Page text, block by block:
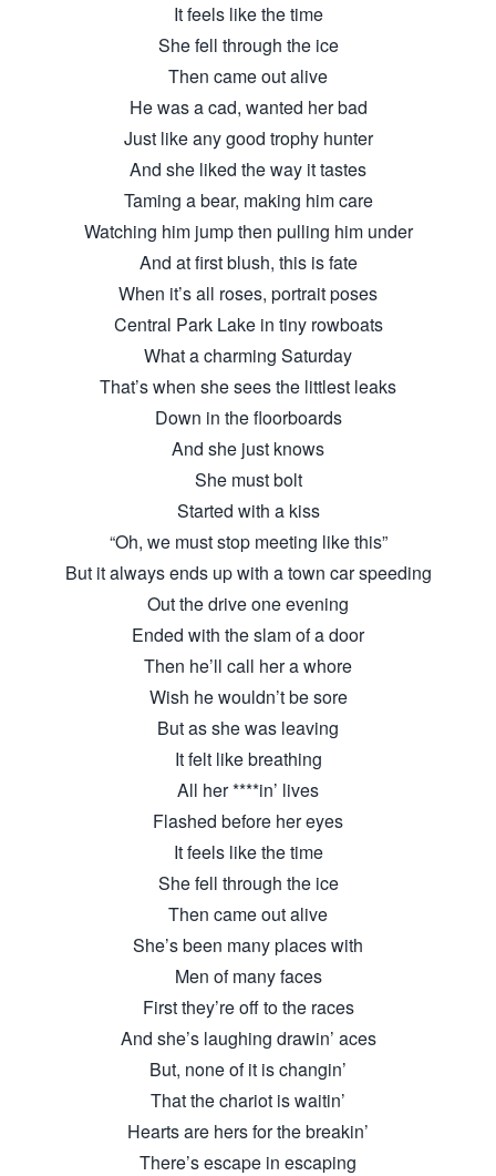
It feels like the time
She fell through the ice
Then came out alive
He was a cad, wanted her bad
Just like any good trophy hunter
And she liked the way it tastes
Taming a bear, making him care
Watching him jump then pulling him under
And at first blush, this is fate
When it’s all roses, portrait poses
Central Park Lake in tiny rowboats
What a charming Saturday
That’s when she sees the littlest leaks
Down in the floorboards
And she just knows
She must bolt
Started with a kiss
“Oh, we must stop meeting like this”
But it always ends up with a town car speeding
Out the drive one evening
Ended with the slam of a door
Then he’ll call her a whore
Wish he wouldn’t be sore
But as she was leaving
It felt like breathing
All her ****in’ lives
Flashed before her eyes
It feels like the time
She fell through the ice
Then came out alive
She’s been many places with
Men of many faces
First they’re off to the races
And she’s laughing drawin’ aces
But, none of it is changin’
That the chariot is waitin’
Hearts are hers for the breakin’
There’s escape in escaping